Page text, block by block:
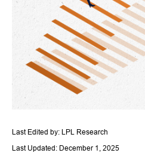
Last Edited by: LPL Research
Last Updated: December 1, 2025